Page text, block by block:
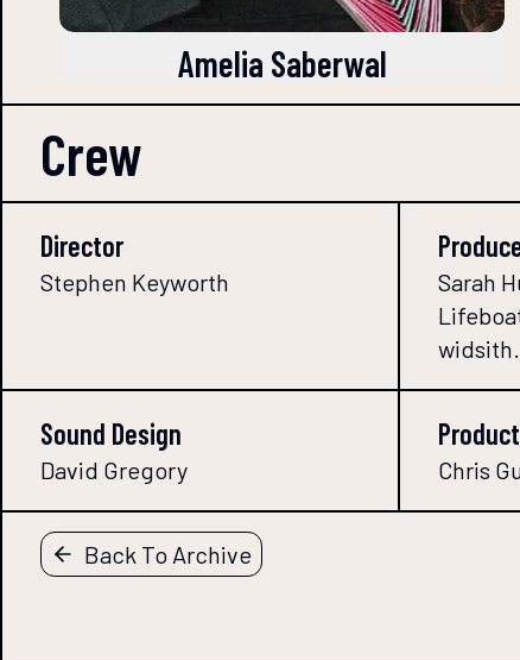
Amelia Saberwal
Crew
Director
Stephen Keyworth
Sarah
widsith.
Sound Design
David Gregory Chris
Back To Archive